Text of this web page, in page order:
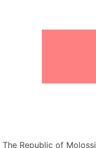
The Republic of